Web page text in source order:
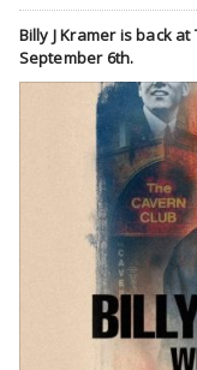
Billy J Kramer is back
September 6th.